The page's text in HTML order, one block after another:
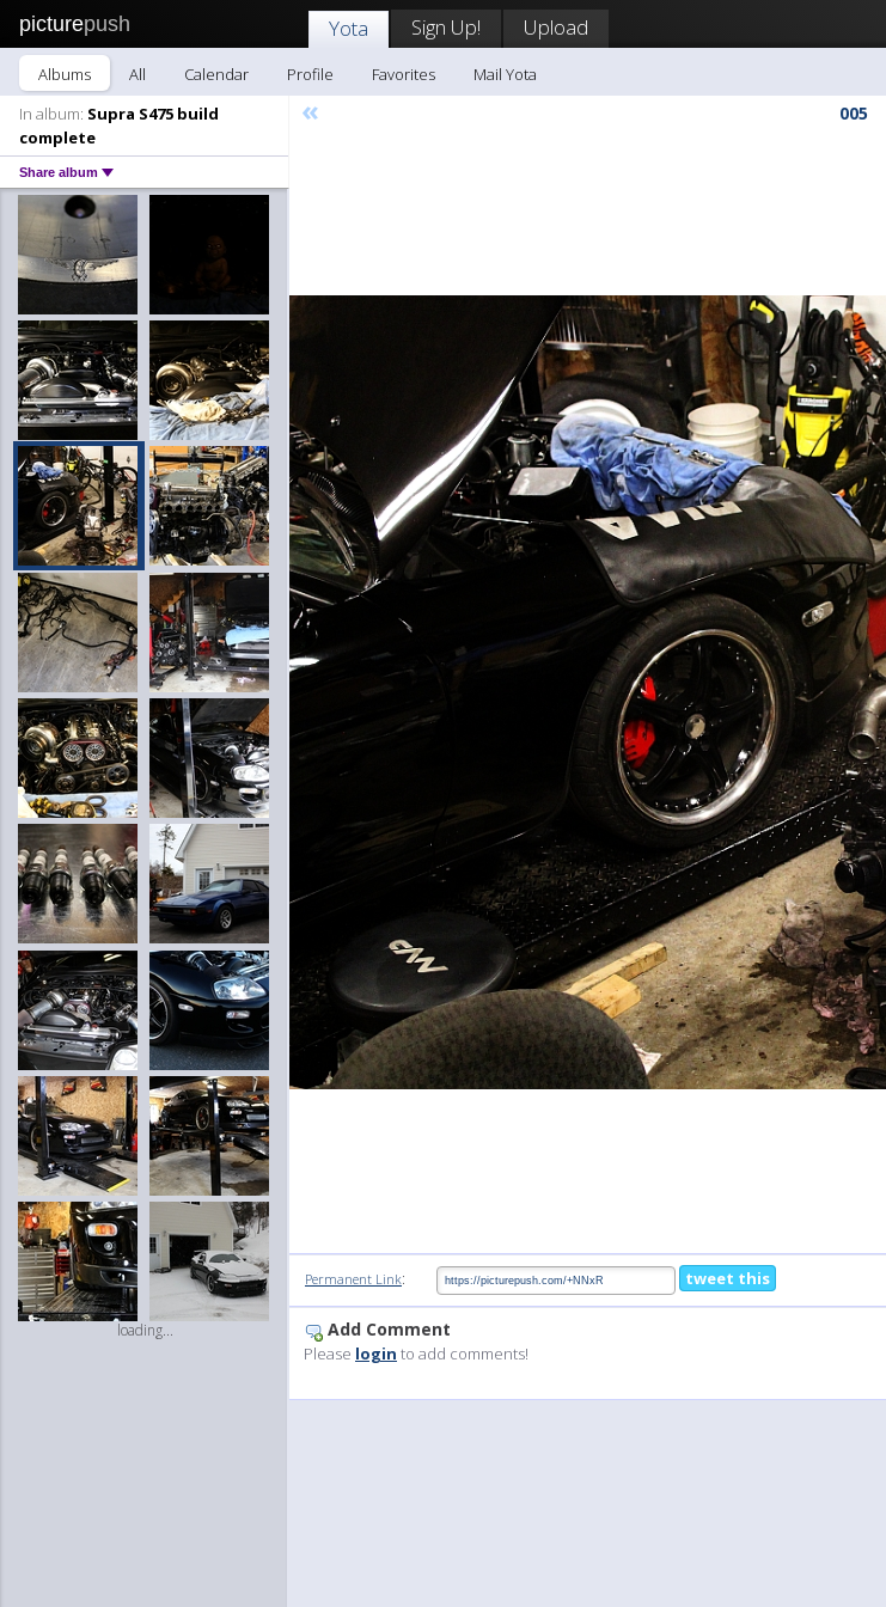
picturepush Yota Sign Up! Upload
Albums All Calendar Profile Favorites
Mail Yota
In album: Supra S475 build
complete
Share album
loading...
« 005
Permanent Link: tweet this
Add Comment
Please login to add comments!